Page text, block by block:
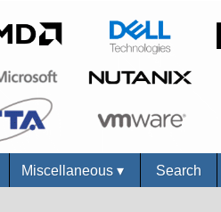
Miscellaneous▾ Search